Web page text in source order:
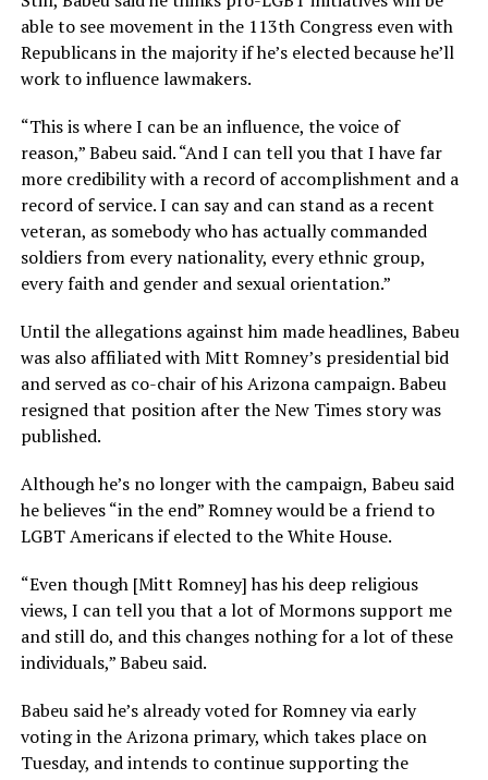
able to see movement in the 113th Congress even with
Republicans in the majority if he’s elected because he’ll
work to influence lawmakers.
“This is where I can be an influence, the voice of
reason,” Babeu said. “And I can tell you that I have far
more credibility with a record of accomplishment and a
record of service. I can say and can stand as a recent
veteran, as somebody who has actually commanded
soldiers from every nationality, every ethnic group,
every faith and gender and sexual orientation.”
Until the allegations against him made headlines, Babeu
was also affiliated with Mitt Romney’s presidential bid
and served as co-chair of his Arizona campaign. Babeu
resigned that position after the New Times story was
published.
Although he’s no longer with the campaign, Babeu said
he believes “in the end” Romney would be a friend to
LGBT Americans if elected to the White House.
“Even though [Mitt Romney] has his deep religious
views, I can tell you that a lot of Mormons support me
and still do, and this changes nothing for a lot of these
individuals,” Babeu said.
Babeu said he’s already voted for Romney via early
voting in the Arizona primary, which takes place on
Tuesday, and intends to continue supporting the